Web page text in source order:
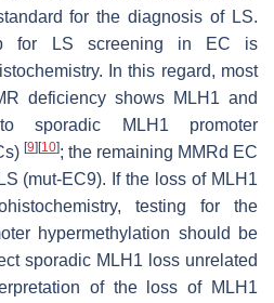
for the diagnosis of LS.
for LS screening in EC is
In this regard, most
deficiency shows MLH1 and
sporadic
MLH1 promoter
[9] [10]; the remaining MMRd EC
(mut-EC9). If the loss of MLH1
testing for the
hypermethylation should be
sporadic MLH1 loss unrelated
of the loss of MLH1